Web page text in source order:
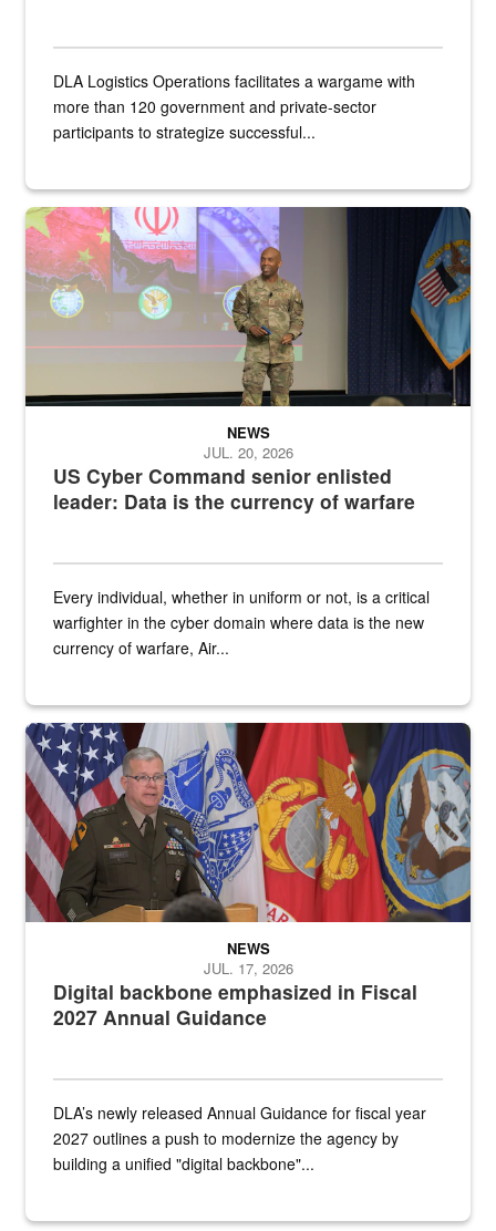
DLA Logistics Operations facilitates a wargame with
more than 120 government and private-sector
participants to strategize successful...
Air Force Chief Master Sgt. Kenneth Bruce speaks onstage with
US Cyber Command senior enlisted
leader: Data is the currency of warfare
NEWS
JUL. 20, 2026
Every individual, whether in uniform or not, is a critical
warfighter in the cyber domain where data is the new
currency of warfare, Air...
An Army Lieutenant General stands at a podium with military flags
Digital backbone emphasized in Fiscal
2027 Annual Guidance
NEWS
JUL. 17, 2026
DLA’s newly released Annual Guidance for fiscal year
2027 outlines a push to modernize the agency by
building a unified "digital backbone"...